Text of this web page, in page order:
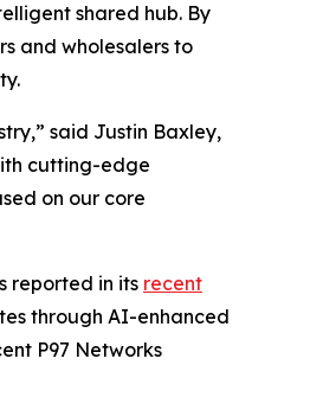
shared hub. By
and wholesalers to
said Justin Baxley,
cutting-edge
on our core
reported in its recent
through AI-enhanced
P97 Networks